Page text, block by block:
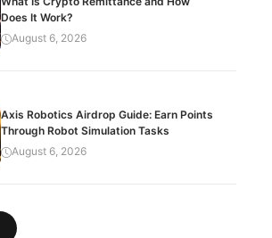
Does It Work?
August 6, 2026
Axis Robotics Airdrop Guide: Earn Points
Through Robot Simulation Tasks
August 6, 2026